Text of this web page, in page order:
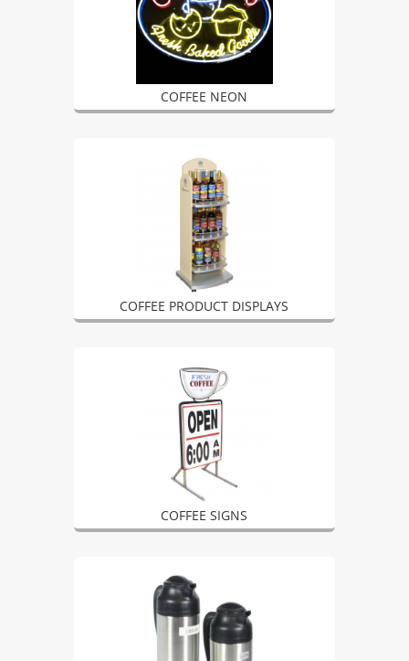
COFFEE NEON
COFFEE PRODUCT DISPLAYS
COFFEE SIGNS